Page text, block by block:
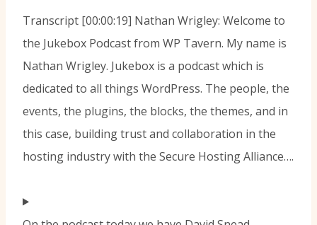
Transcript [00:00:19] Nathan Wrigley: Welcome to
the Jukebox Podcast from WP Tavern. My name is
Nathan Wrigley. Jukebox is a podcast which is
dedicated to all things WordPress. The people, the
events, the plugins, the blocks, the themes, and in
this case, building trust and collaboration in the
hosting industry with the Secure Hosting Alliance….